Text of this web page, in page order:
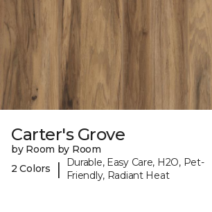
Carter's Grove
by Room by Room
2 Colors
|
Durable, Easy Care, H2O, Pet-
Friendly, Radiant Heat